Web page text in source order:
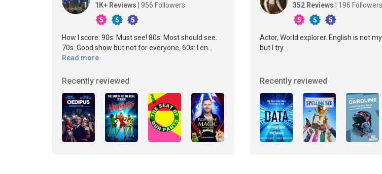
1K+ Reviews | 956 Followers
How I score: 90s: Must see! 80s: Most should see.
70s: Good show but not for everyone. 60s: I en...
Read more
Recently reviewed
352 Reviews | 196 Followers
Actor, World explorer. English is not
but I try ..
Recently reviewed